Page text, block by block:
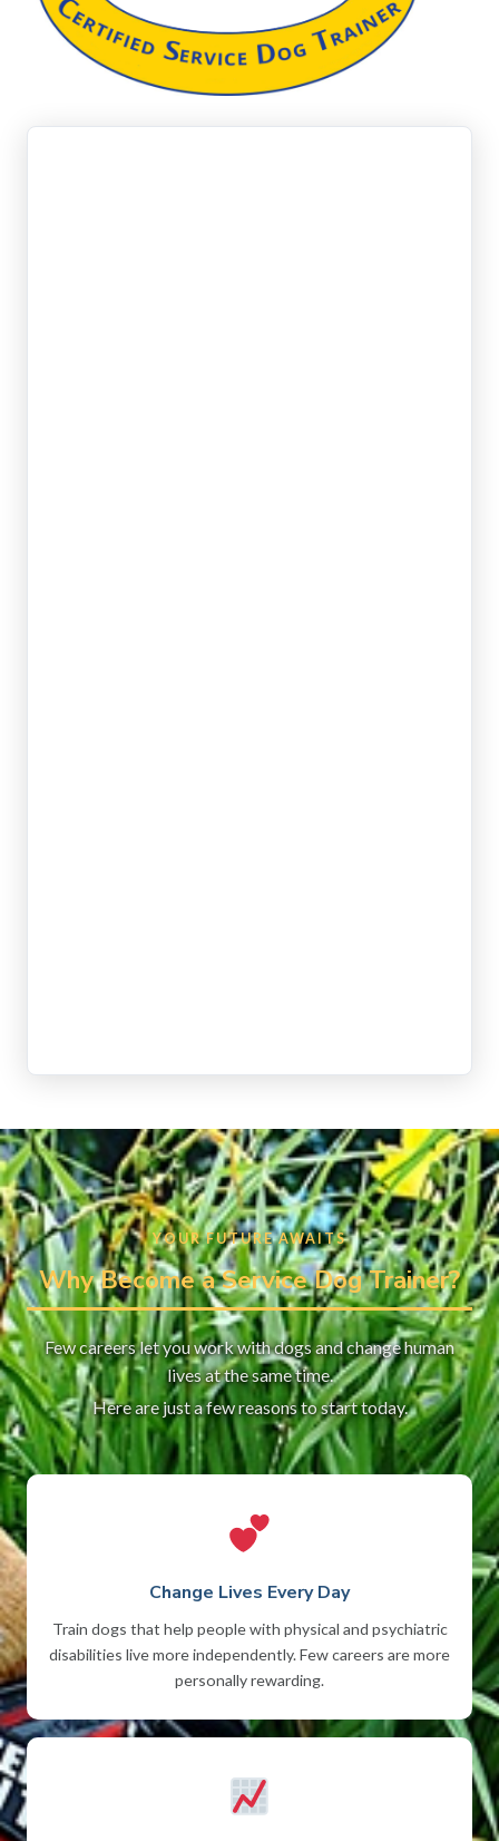
YOUR FUTURE AWAITS
Why Become a Service Dog Trainer?
Few careers let you work with dogs and change human
lives at the same time.
Here are just a few reasons to start today.
Change Lives Every Day
Train dogs that help people with physical and psychiatric
disabilities live more independently. Few careers are more
personally rewarding.